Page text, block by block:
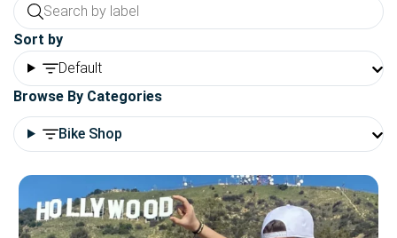
Sort by
Default
Browse By Categories
Bike Shop